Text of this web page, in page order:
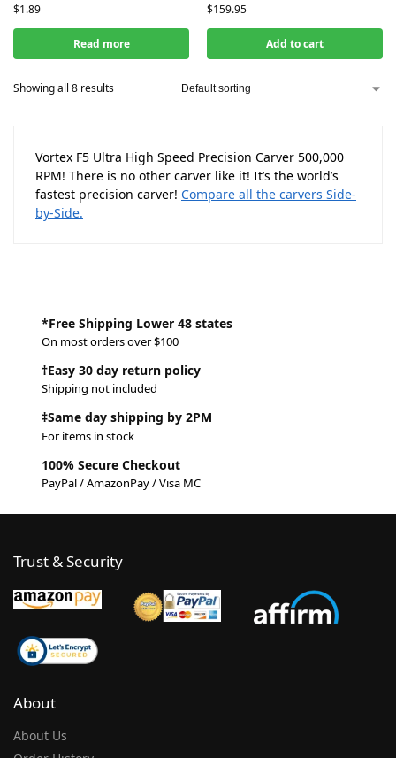
$1.89
Read more
$159.95
Add to cart
Showing all 8 results
Vortex F5 Ultra High Speed Precision Carver 500,000
RPM! There is no other carver like it! It’s the world’s
fastest precision carver! Compare all the carvers Side-
by-Side.
*Free Shipping Lower 48 states
On most orders over $100
†Easy 30 day return policy
Shipping not included
‡Same day shipping by 2PM
For items in stock
100% Secure Checkout
PayPal / AmazonPay / Visa MC
Trust & Security
About
About Us